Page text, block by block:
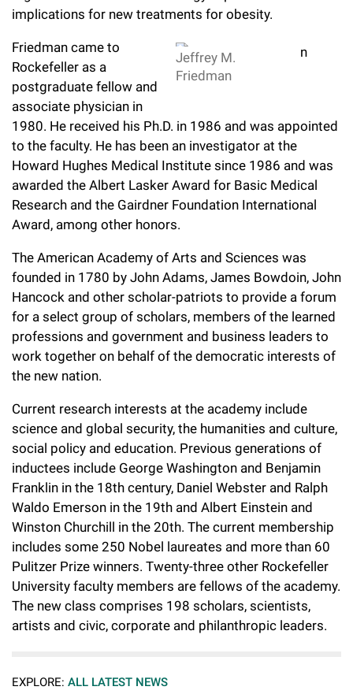
implications for new treatments for obesity.
Jeffrey M.
Friedman
Friedman came to
Rockefeller as a
postgraduate fellow and
associate physician in
1980. He received his Ph.D. in 1986 and was appointed
to the faculty. He has been an investigator at the
Howard Hughes Medical Institute since 1986 and was
awarded the Albert Lasker Award for Basic Medical
Research and the Gairdner Foundation International
Award, among other honors.
The American Academy of Arts and Sciences was
founded in 1780 by John Adams, James Bowdoin, John
Hancock and other scholar-patriots to provide a forum
for a select group of scholars, members of the learned
professions and government and business leaders to
work together on behalf of the democratic interests of
the new nation.
Current research interests at the academy include
science and global security, the humanities and culture,
social policy and education. Previous generations of
inductees include George Washington and Benjamin
Franklin in the 18th century, Daniel Webster and Ralph
Waldo Emerson in the 19th and Albert Einstein and
Winston Churchill in the 20th. The current membership
includes some 250 Nobel laureates and more than 60
Pulitzer Prize winners. Twenty-three other Rockefeller
University faculty members are fellows of the academy.
The new class comprises 198 scholars, scientists,
artists and civic, corporate and philanthropic leaders.
EXPLORE: ALL LATEST NEWS